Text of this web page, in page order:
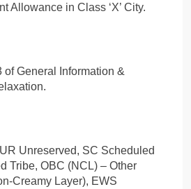
Allowance in Class ‘X’ City.
General Information &
Unreserved, SC Scheduled
Tribe, OBC (NCL) – Other
Creamy Layer), EWS